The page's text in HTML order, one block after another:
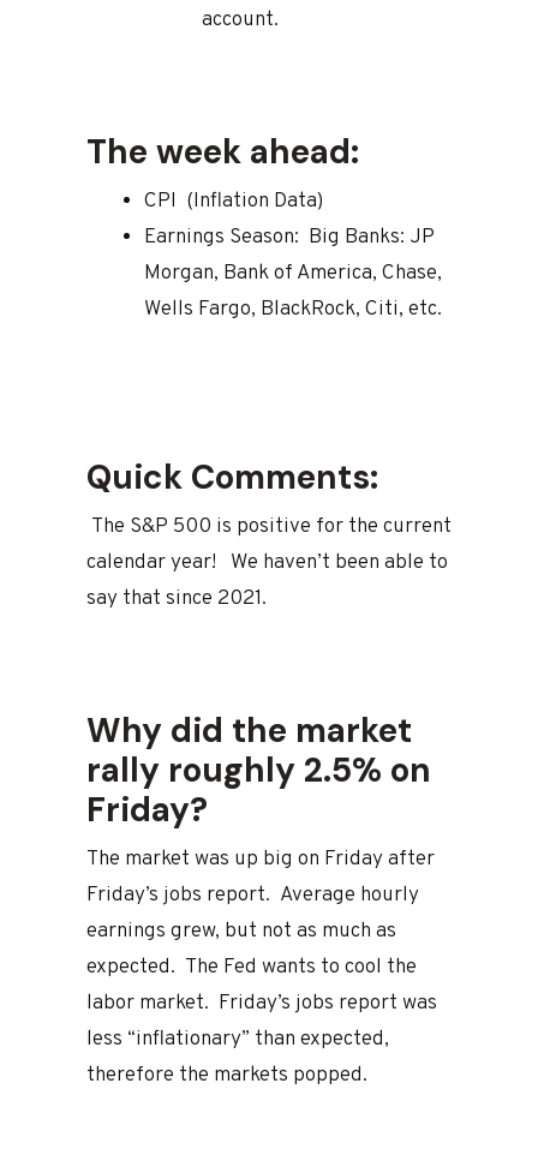
account.
The week ahead:
CPI (Inflation Data)
Earnings Season: Big Banks: JP
Morgan, Bank of America, Chase,
Wells Fargo, BlackRock, Citi, etc.
Quick Comments:
The S&P 500 is positive for the current
calendar year! We haven’t been able to
say that since 2021.
Why did the market
rally roughly 2.5% on
Friday?
The market was up big on Friday after
Friday’s jobs report. Average hourly
earnings grew, but not as much as
expected. The Fed wants to cool the
labor market. Friday’s jobs report was
less “inflationary” than expected,
therefore the markets popped.